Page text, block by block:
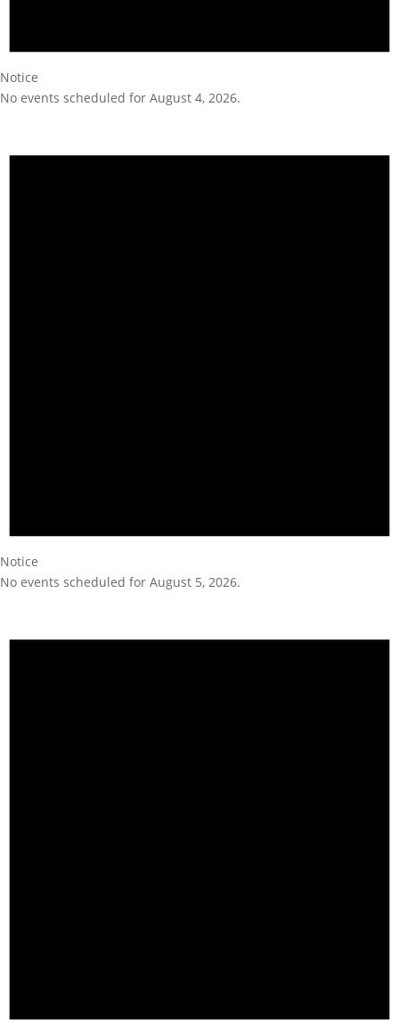
Notice
No events scheduled for August 4, 2026.
Notice
No events scheduled for August 5, 2026.